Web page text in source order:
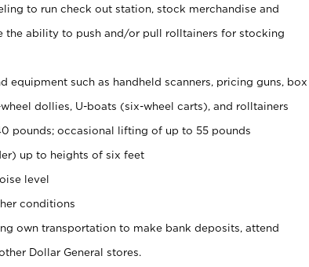
to run check out station, stock merchandise and
the ability to push and/or pull rolltainers for stocking
equipment such as handheld scanners, pricing guns, box
dollies, U-boats (six-wheel carts), and rolltainers
pounds; occasional lifting of up to 55 pounds
up to heights of six feet
level
conditions
own transportation to make bank deposits, attend
Dollar General stores.